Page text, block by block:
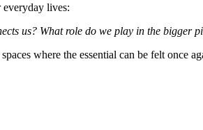
everyday lives:
us? What role do we play in the bigger
where the essential can be felt once